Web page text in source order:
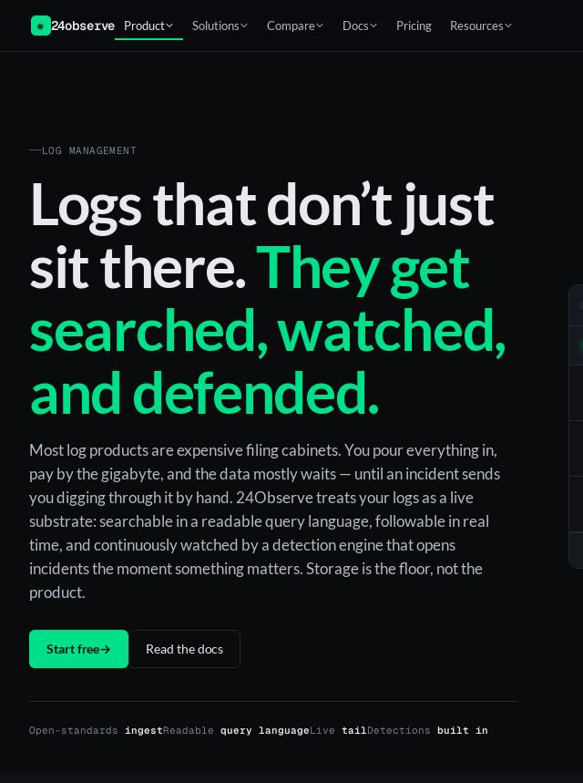
◉ 24observe Product Solutions Compare Docs Pricing Resources
LOG MANAGEMENT
Logs that don’t just
sit there.They get
searched, watched,
and defended.
Most log products are expensive filing cabinets. You pour everything in,
pay by the gigabyte, and the data mostly waits — until an incident sends
you digging through it by hand. 24Observe treats your logs as a live
substrate: searchable in a readable query language, followable in real
time, and continuously watched by a detection engine that opens
incidents the moment something matters. Storage is the floor, not the
product.
Start free→ Read the docs
Open-standards ingestReadable query languageLive tail Detections built in